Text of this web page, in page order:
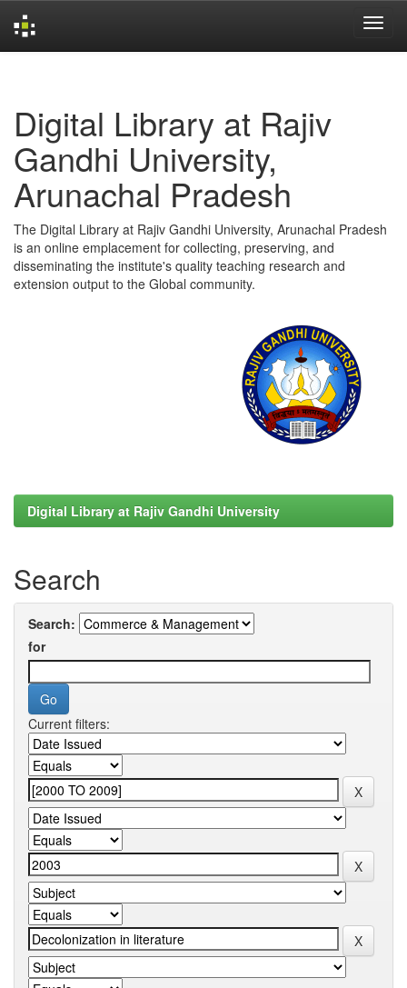
Digital Library at Rajiv
Gandhi University,
Arunachal Pradesh
The Digital Library at Rajiv Gandhi University, Arunachal Pradesh
is an online emplacement for collecting, preserving, and
disseminating the institute's quality teaching research and
extension output to the Global community.
Digital Library at Rajiv Gandhi University
Search
Search:
for
Current filters: